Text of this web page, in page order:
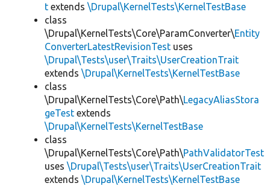
t extends \Drupal\KernelTests\KernelTestBase
class
\Drupal\KernelTests\Core\ParamConverter\Entity
ConverterLatestRevisionTest uses
\Drupal\Tests\user\Traits\UserCreationTrait
extends \Drupal\KernelTests\KernelTestBase
class
\Drupal\KernelTests\Core\Path\LegacyAliasStora
geTest extends
\Drupal\KernelTests\KernelTestBase
class
\Drupal\KernelTests\Core\Path\PathValidatorTest
uses \Drupal\Tests\user\Traits\UserCreationTrait
extends \Drupal\KernelTests\KernelTestBase